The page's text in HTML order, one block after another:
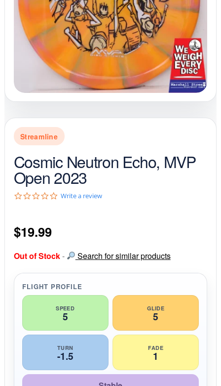
Streamline
Cosmic Neutron Echo, MVP
Open 2023
0
r
t
n
g
Write a review
$19.99
Out of Stock- Search for similar products
FLIGHT PROFILE
SPEED
5
GLIDE
5
TURN
-1.5
FADE
1